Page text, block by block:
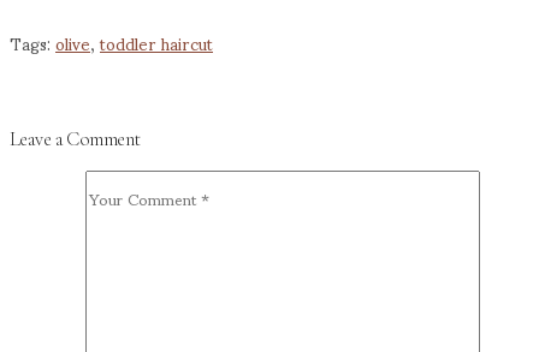
Tags:olive,toddler haircut
Leave a Comment